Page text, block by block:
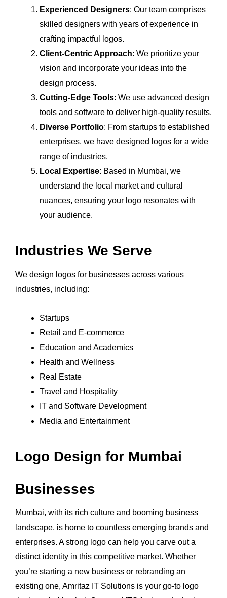
Experienced Designers: Our team comprises
skilled designers with years of experience in
crafting impactful logos.
Client-Centric Approach: We prioritize your
vision and incorporate your ideas into the
design process.
Cutting-Edge Tools: We use advanced design
tools and software to deliver high-quality results.
Diverse Portfolio: From startups to established
enterprises, we have designed logos for a wide
range of industries.
Local Expertise: Based in Mumbai, we
understand the local market and cultural
nuances, ensuring your logo resonates with
your audience.
Industries We Serve
We design logos for businesses across various
industries, including:
Startups
Retail and E-commerce
Education and Academics
Health and Wellness
Real Estate
Travel and Hospitality
IT and Software Development
Media and Entertainment
Logo Design for Mumbai
Businesses
Mumbai, with its rich culture and booming business
landscape, is home to countless emerging brands and
enterprises. A strong logo can help you carve out a
distinct identity in this competitive market. Whether
you’re starting a new business or rebranding an
existing one, Amritaz IT Solutions is your go-to logo